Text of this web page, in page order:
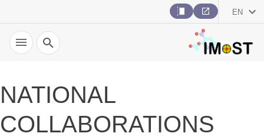
EN
Search
NATIONAL
COLLABORATIONS